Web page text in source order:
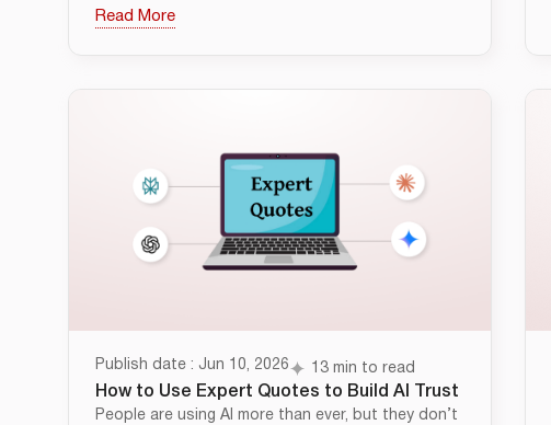
Read More
Publish date : Jun 10, 2026 13 min to read
How to Use Expert Quotes to Build AI Trust
People are using AI more than ever, but they don’t